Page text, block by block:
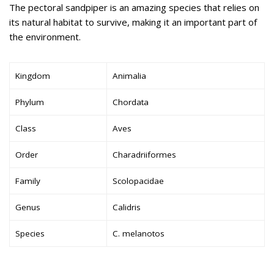
The pectoral sandpiper is an amazing species that relies on
its natural habitat to survive, making it an important part of
the environment.
Kingdom Animalia
Phylum Chordata
Class Aves
Order Charadriiformes
Family Scolopacidae
Genus Calidris
Species C. melanotos